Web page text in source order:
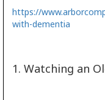
https://
with-dementia
1. Watching an